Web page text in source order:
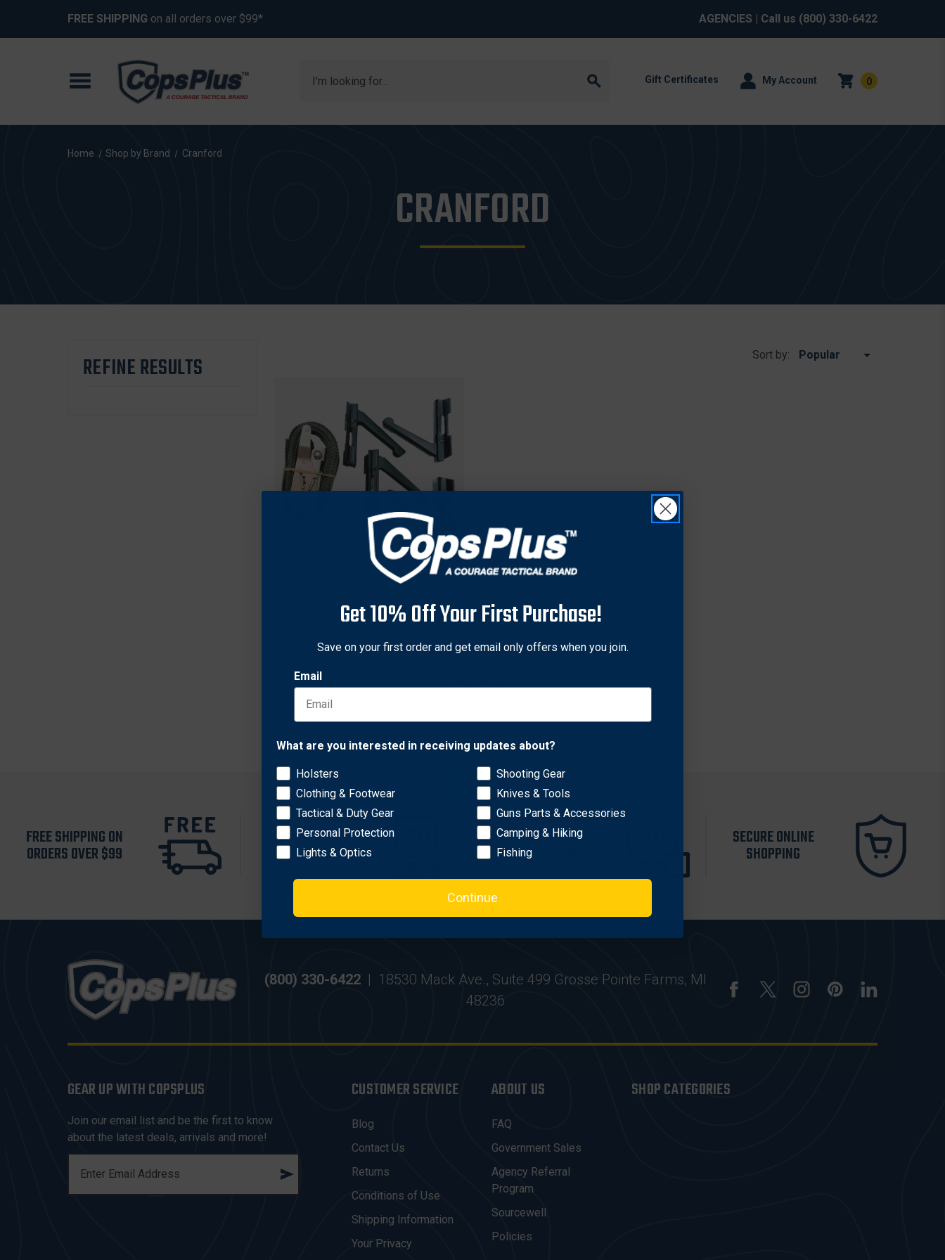
FREE SHIPPING on all orders over $99* AGENCIES | Call us (800) 330-6422
Gift Certificates My Account 0
Home Shop by Brand Cranford
CRANFORD
REFINE RESULTS Sort by:
Scaffold Set, Black
FREE SHIPPING ON
ORDERS OVER $99
RETURN WITHIN
30 DAYS
MOST ORDERS SHIP
WITHIN 24 HRS
SECURE ONLINE
SHOPPING
(800) 330-6422 | 18530 Mack Ave., Suite 499 Grosse Pointe Farms, MI
48236
GEAR UP WITH COPSPLUS
Join our email list and be the first to know
about the latest deals, arrivals and more!
A
CUSTOMER SERVICE
Blog
Contact Us
Returns
Conditions of Use
Shipping Information
Your Privacy
ABOUT US
FAQ
Government Sales
Agency Referral
Program
Sourcewell
Policies
SHOP CATEGORIES
Network Error
OK
Get 10% Off Your First Purchase!
Save on your first order and get email only offers when you join.
Email
What are you interested in receiving updates about?
Holsters
Clothing & Footwear
Tactical & Duty Gear
Personal Protection
Lights & Optics
Shooting Gear
Knives & Tools
Guns Parts & Accessories
Camping & Hiking
Fishing
Continue